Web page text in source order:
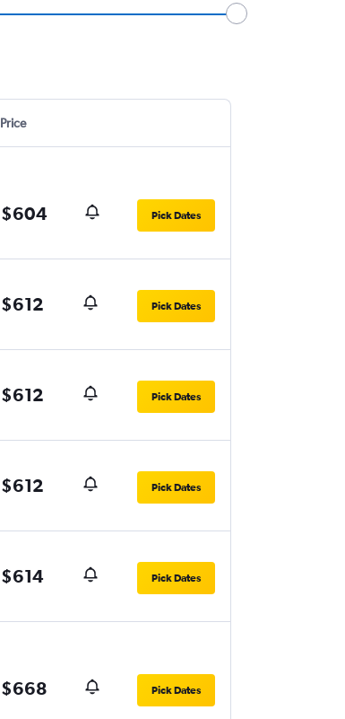
Price
$604 Pick Dates
$612 Pick Dates
$612 Pick Dates
$612 Pick Dates
$614 Pick Dates
$668 Pick Dates